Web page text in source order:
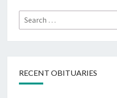
Search
for:
RECENT OBITUARIES